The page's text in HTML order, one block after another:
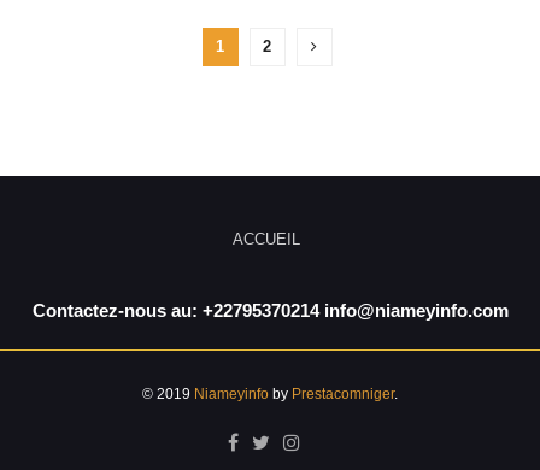
1 2
ACCUEIL
Contactez-nous au: +22795370214 info@niameyinfo.com
© 2019 Niameyinfo by Prestacomniger.